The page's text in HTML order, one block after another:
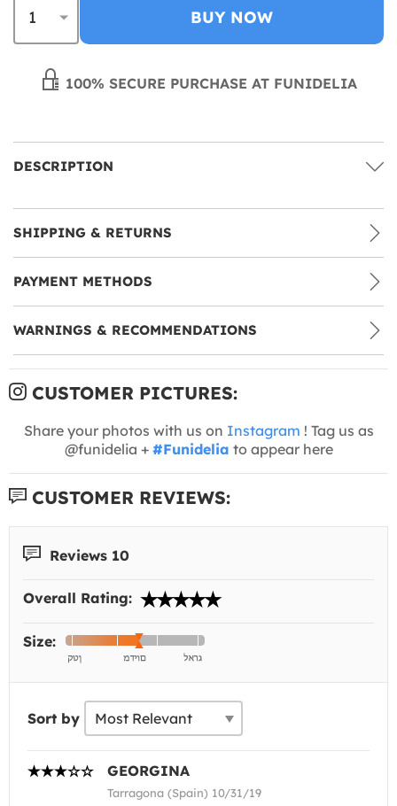
BUY NOW
100% SECURE PURCHASE AT FUNIDELIA
DESCRIPTION
SHIPPING & RETURNS
PAYMENT METHODS
WARNINGS & RECOMMENDATIONS
CUSTOMER PICTURES:
Share your photos with us on Instagram ! Tag us as
@funidelia + #Funidelia to appear here
CUSTOMER REVIEWS:
Reviews 10
Overall Rating:
Size:
Sort by
GEORGINA
Tarragona (Spain) 10/31/19